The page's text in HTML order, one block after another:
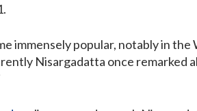
immensely popular, notably in
Nisargadatta once remarked